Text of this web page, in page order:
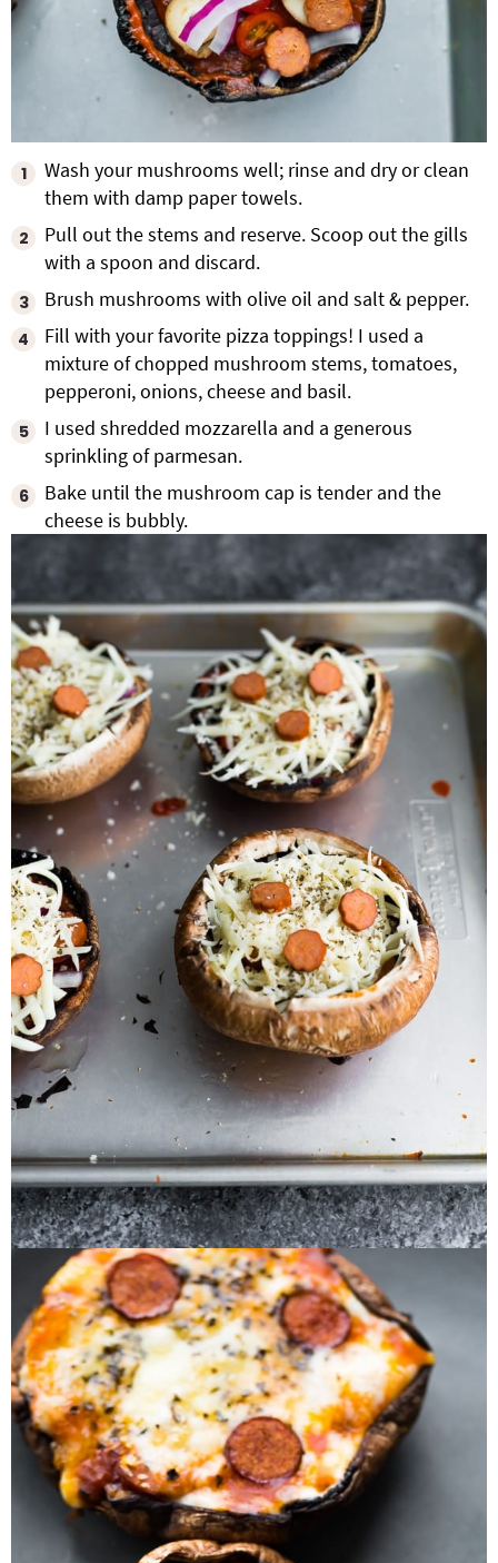
Wash your mushrooms well; rinse and dry or clean
them with damp paper towels.
Pull out the stems and reserve. Scoop out the gills
with a spoon and discard.
Brush mushrooms with olive oil and salt & pepper.
Fill with your favorite pizza toppings! I used a
mixture of chopped mushroom stems, tomatoes,
pepperoni, onions, cheese and basil.
I used shredded mozzarella and a generous
sprinkling of parmesan.
Bake until the mushroom cap is tender and the
cheese is bubbly.